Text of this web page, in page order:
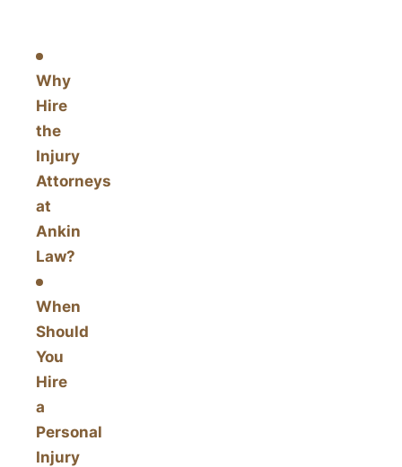
Why
Hire
the
Injury
Attorneys
at
Ankin
Law?
When
Should
You
Hire
a
Personal
Injury